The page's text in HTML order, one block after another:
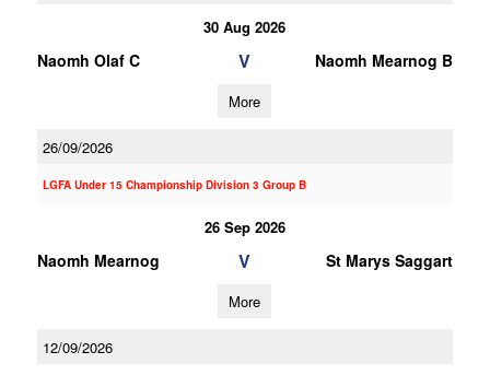
30 Aug 2026
Naomh Olaf C V Naomh Mearnog B
More
26/09/2026
LGFA Under 15 Championship Division 3 Group B
26 Sep 2026
Naomh Mearnog V St Marys Saggart
More
12/09/2026